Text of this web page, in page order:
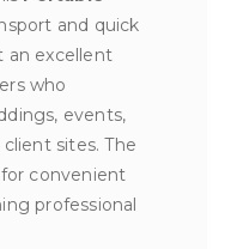
and quick
an excellent
who
events,
sites. The
convenient
professional